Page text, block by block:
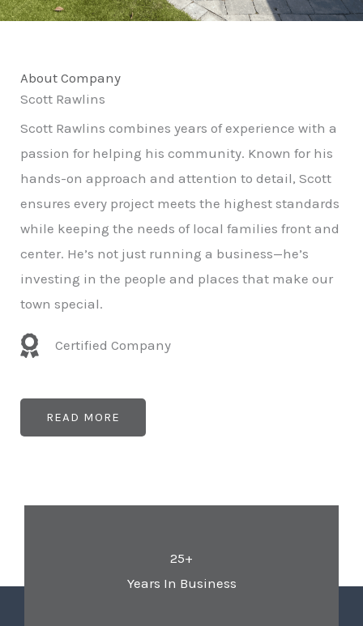
About Company
Scott Rawlins
Scott Rawlins combines years of experience with a
passion for helping his community. Known for his
hands-on approach and attention to detail, Scott
ensures every project meets the highest standards
while keeping the needs of local families front and
center. He’s not just running a business—he’s
investing in the people and places that make our
town special.
Certified Company
READ MORE
25+
Years In Business